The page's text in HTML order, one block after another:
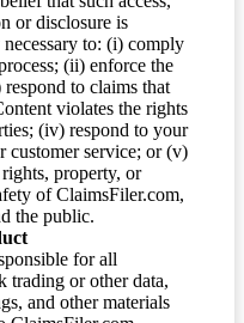
or disclosure is
necessary to: (i) comply
(ii) enforce the
to claims that
violates the rights
(iv) respond to your
customer service; or (v)
property, or
of ClaimsFiler.com,
the public.
for all
trading or other data,
and other materials